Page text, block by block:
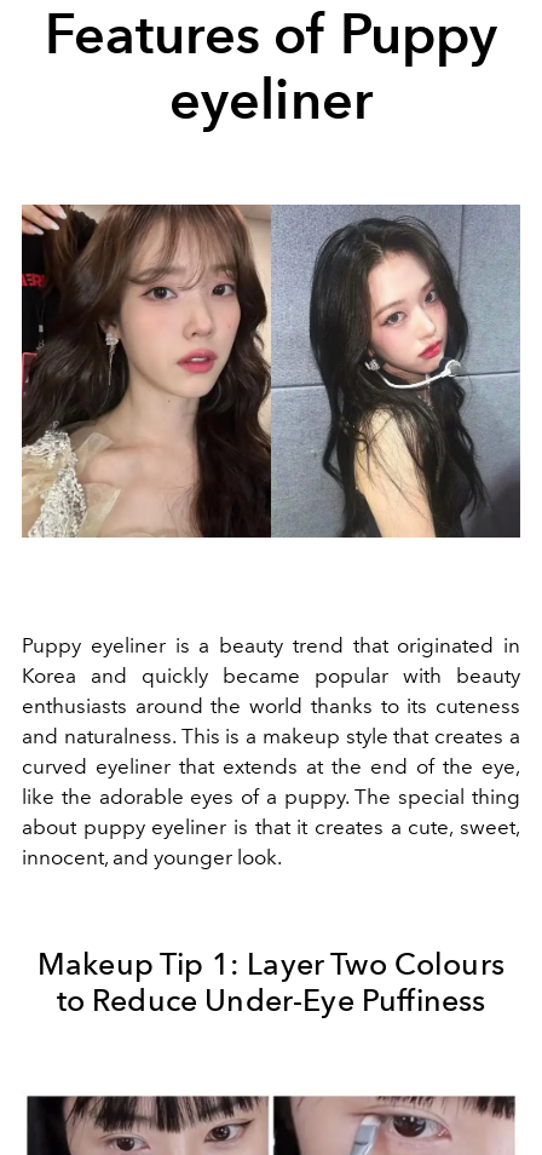
Features of Puppy
eyeliner
Puppy eyeliner is a beauty trend that originated in
Korea and quickly became popular with beauty
enthusiasts around the world thanks to its cuteness
and naturalness. This is a makeup style that creates a
curved eyeliner that extends at the end of the eye,
like the adorable eyes of a puppy. The special thing
about puppy eyeliner is that it creates a cute, sweet,
innocent, and younger look.
Makeup Tip 1: Layer Two Colours
to Reduce Under-Eye Puffiness